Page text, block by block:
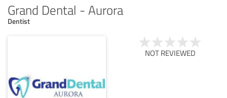
Grand Dental - Aurora
Dentist
NOT REVIEWED